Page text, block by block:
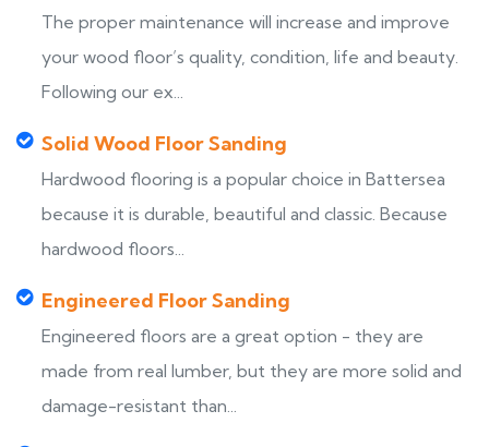
The proper maintenance will increase and improve
your wood floor’s quality, condition, life and beauty.
Following our ex...
Solid Wood Floor Sanding
Hardwood flooring is a popular choice in Battersea
because it is durable, beautiful and classic. Because
hardwood floors...
Engineered Floor Sanding
Engineered floors are a great option - they are
made from real lumber, but they are more solid and
damage-resistant than...